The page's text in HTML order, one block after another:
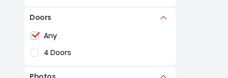
Doors
Selection of the controls below will refresh the
Any
4 Doors